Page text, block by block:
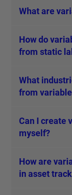
What are
How do
from static
What
from
Can I create
myself?
How are
in asset